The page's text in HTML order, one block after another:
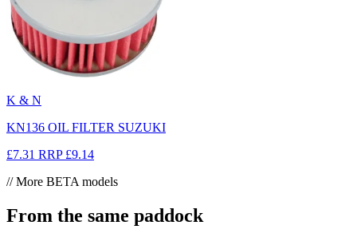
K & N
KN136 OIL FILTER SUZUKI
£7.31 RRP £9.14
// More BETA models
From the same paddock